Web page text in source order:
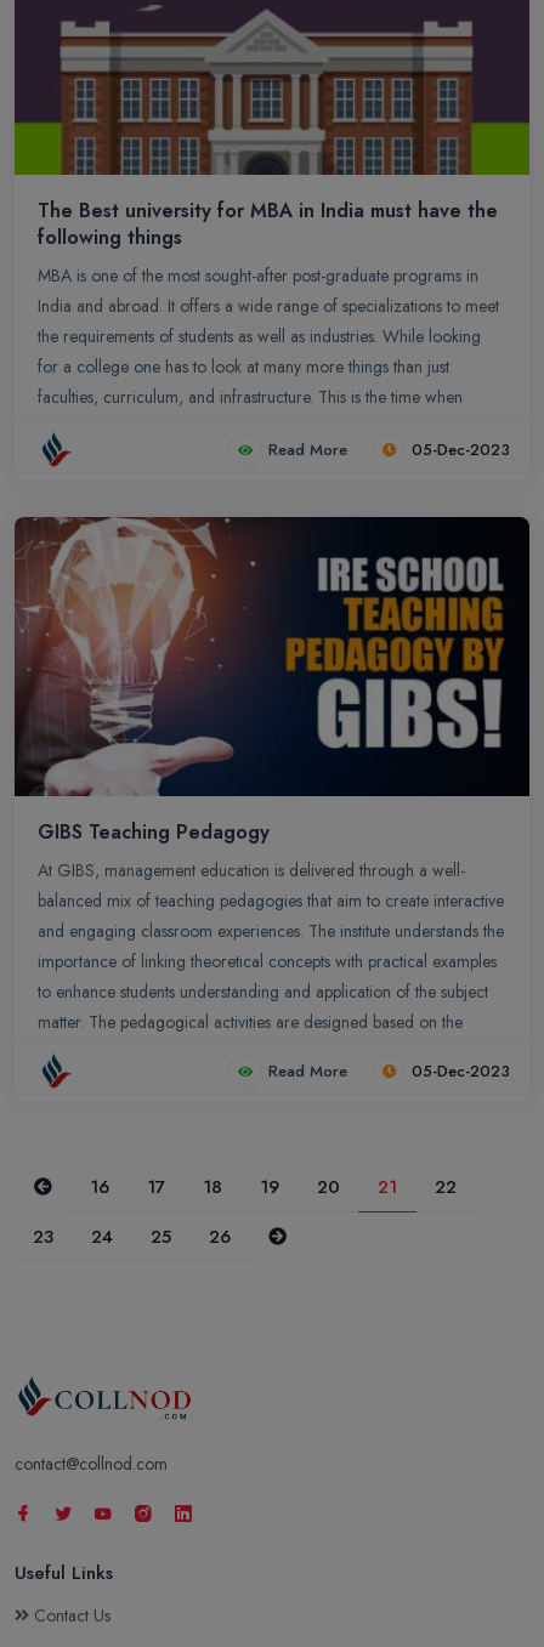
The Best university for MBA in India must have the
following things
MBA is one of the most sought-after post-graduate programs in
India and abroad. It offers a wide range of specializations to meet
the requirements of students as well as industries. While looking
for a college one has to look at many more things than just
faculties, curriculum, and infrastructure. This is the time when
students grow and imbibe whatever comes their way.
Read More 05-Dec-2023
GIBS Teaching Pedagogy
At GIBS, management education is delivered through a well-
balanced mix of teaching pedagogies that aim to create interactive
and engaging classroom experiences. The institute understands the
importance of linking theoretical concepts with practical examples
to enhance students understanding and application of the subject
matter. The pedagogical activities are designed based on the
Learning by Doing (LBD) model.
Read More 05-Dec-2023
Previous
16 17 18 19 20 21
22
23
24 25 26 Next
contact@collnod.com
Useful Links
Contact Us